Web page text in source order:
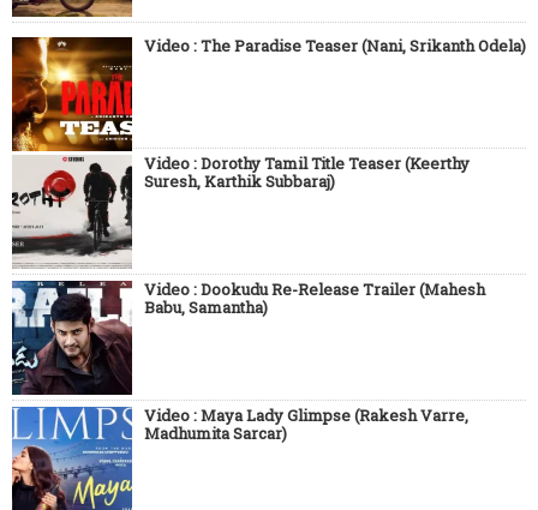
Video : The Paradise Teaser (Nani, Srikanth Odela)
Video : Dorothy Tamil Title Teaser (Keerthy
Suresh, Karthik Subbaraj)
Video : Dookudu Re-Release Trailer (Mahesh
Babu, Samantha)
Video : Maya Lady Glimpse (Rakesh Varre,
Madhumita Sarcar)